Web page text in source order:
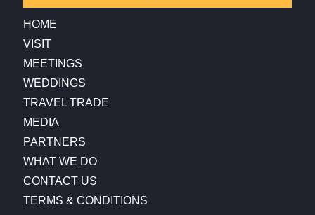
HOME
VISIT
MEETINGS
WEDDINGS
TRAVEL TRADE
MEDIA
PARTNERS
WHAT WE DO
CONTACT US
TERMS & CONDITIONS